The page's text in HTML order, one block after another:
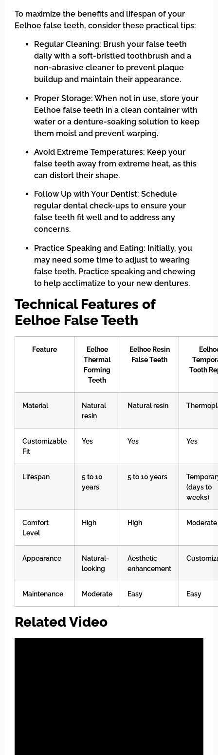
To maximize the benefits and lifespan of your
Eelhoe false teeth, consider these practical tips:
Regular Cleaning: Brush your false teeth
daily with a soft-bristled toothbrush and a
non-abrasive cleaner to prevent plaque
buildup and maintain their appearance.
Proper Storage: When not in use, store your
Eelhoe false teeth in a clean container with
water or a denture-soaking solution to keep
them moist and prevent warping.
Avoid Extreme Temperatures: Keep your
false teeth away from extreme heat, as this
can distort their shape.
Follow Up with Your Dentist: Schedule
regular dental check-ups to ensure your
false teeth fit well and to address any
concerns.
Practice Speaking and Eating: Initially, you
may need some time to adjust to wearing
false teeth. Practice speaking and chewing
to help acclimatize to your new dentures.
Technical Features of
Eelhoe False Teeth
Feature
Eelhoe
Thermal
Forming
Teeth
Eelhoe Resin
False Teeth
Tooth
Material
Natural
resin
Natural resin
Customizable
Fit
Yes Yes Yes
Lifespan
5 to 10
years
5 to 10 years
(days to
weeks)
Comfort
Level
High High Moderate
Appearance
Natural-
looking
Aesthetic
enhancement
Maintenance Moderate Easy Easy
Related Video